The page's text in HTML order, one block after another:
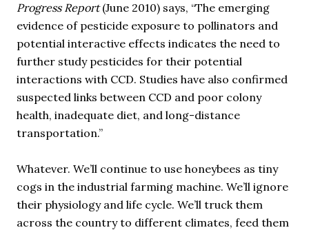
Progress Report(June 2010) says, “The emerging
evidence of pesticide exposure to pollinators and
potential interactive effects indicates the need to
further study pesticides for their potential
interactions with CCD. Studies have also confirmed
suspected links between CCD and poor colony
health, inadequate diet, and long-distance
transportation.”
Whatever. We’ll continue to use honeybees as tiny
cogs in the industrial farming machine. We’ll ignore
their physiology and life cycle. We’ll truck them
across the country to different climates, feed them